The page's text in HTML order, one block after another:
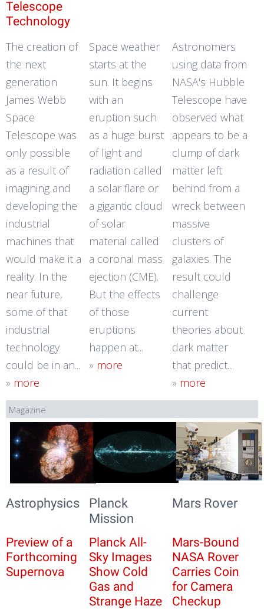
Telescope
Technology
The creation of
the next
generation
James Webb
Space
Telescope was
only possible
as a result of
imagining and
developing the
industrial
machines that
would make it a
reality. In the
near future,
some of that
industrial
technology
could be in an...
» more
Space weather
starts at the
sun. It begins
with an
eruption such
as a huge burst
of light and
radiation called
a solar flare or
a gigantic cloud
of solar
material called
a coronal mass
ejection (CME).
But the effects
of those
eruptions
happen at...
» more
Astronomers
using data from
NASA's Hubble
Telescope have
observed what
appears to be a
clump of dark
matter left
behind from a
wreck between
massive
clusters of
galaxies. The
result could
challenge
current
theories about
dark matter
that predict...
» more
Magazine
Astrophysics
Planck
Mission
Mars Rover
Preview of a
Forthcoming
Supernova
Planck All-
Sky Images
Show Cold
Gas and
Strange Haze
Mars-Bound
NASA Rover
Carries Coin
for Camera
Checkup